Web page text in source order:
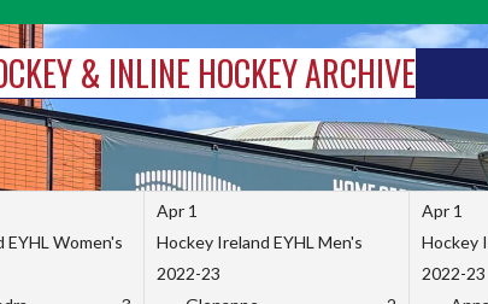
& INLINE HOCKEY ARCHIVE
EYHL Women's
Apr 1
Hockey Ireland EYHL Men's
2022-23
Apr 1
Hockey
2022-23